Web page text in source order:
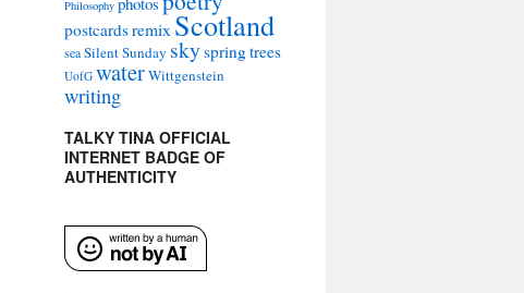
Philosophy
postcardsremix Scotland
seaSilent Sunday skyspringtrees
UofG waterWittgenstein
writing
TALKY TINA OFFICIAL
INTERNET BADGE OF
AUTHENTICITY